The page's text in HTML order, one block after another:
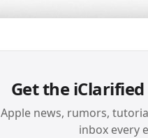
Get the
Apple news, rumors,
inbox every